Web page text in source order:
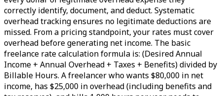
correctly identify, document, and deduct. Systematic
overhead tracking ensures no legitimate deductions are
missed. From a pricing standpoint, your rates must cover
overhead before generating net income. The basic
freelance rate calculation formula is: (Desired Annual
Income + Annual Overhead + Taxes + Benefits) divided by
Billable Hours. A freelancer who wants $80,000 in net
income, has $25,000 in overhead (including benefits and